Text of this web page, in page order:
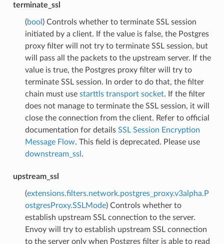
terminate_ssl
(bool ) Controls whether to terminate SSL session
initiated by a client. If the value is false, the Postgres
proxy filter will not try to terminate SSL session, but
will pass all the packets to the upstream server. If the
value is true, the Postgres proxy filter will try to
terminate SSL session. In order to do that, the filter
chain must use starttls transport socket. If the filter
does not manage to terminate the SSL session, it will
close the connection from the client. Refer to official
documentation for details SSL Session Encryption
Message Flow. This field is deprecated. Please use
downstream_ssl .
upstream_ssl
(extensions.filters.network.postgres_proxy.v3alpha.P
ostgresProxy.SSLMode) Controls whether to
establish upstream SSL connection to the server.
Envoy will try to establish upstream SSL connection
to the server only when Postgres filter is able to read